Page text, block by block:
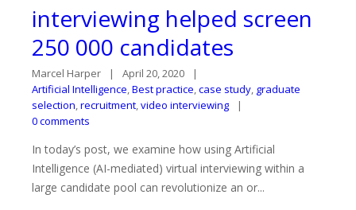
interviewing helped screen
250 000 candidates
Marcel Harper
April 20, 2020
Artificial Intelligence,Best practice,case study, graduate
selection,recruitment,video interviewing
0 comments
In today’s post, we examine how using Artificial
Intelligence (AI-mediated) virtual interviewing within a
large candidate pool can revolutionize an or...